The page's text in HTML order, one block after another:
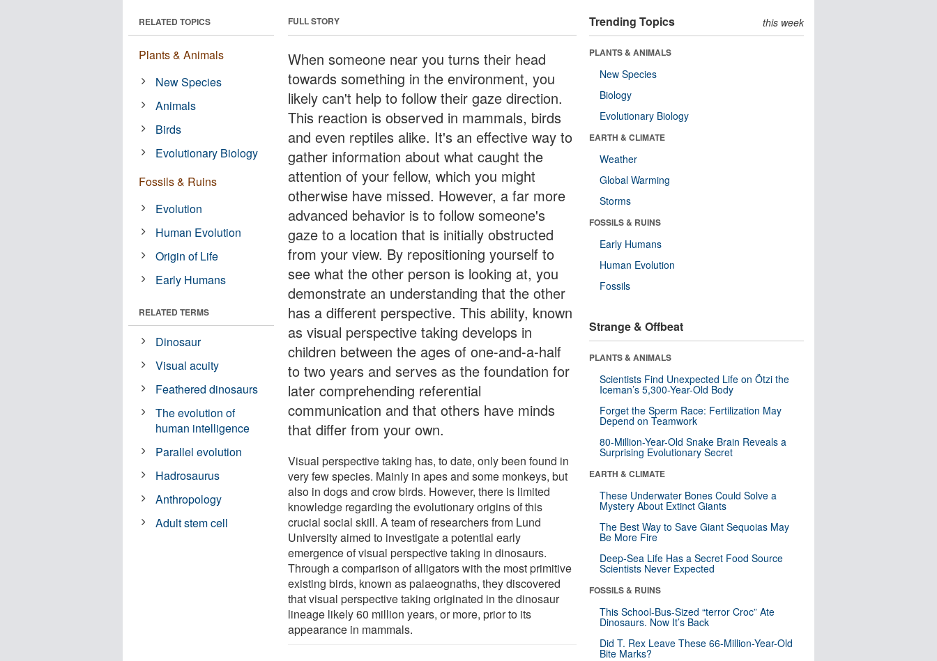
FULL STORY
When someone near you turns their head
towards something in the environment, you
likely can't help to follow their gaze direction.
This reaction is observed in mammals, birds
and even reptiles alike. It's an effective way to
gather information about what caught the
attention of your fellow, which you might
otherwise have missed. However, a far more
advanced behavior is to follow someone's
gaze to a location that is initially obstructed
from your view. By repositioning yourself to
see what the other person is looking at, you
demonstrate an understanding that the other
has a different perspective. This ability, known
as visual perspective taking develops in
children between the ages of one-and-a-half
to two years and serves as the foundation for
later comprehending referential
communication and that others have minds
that differ from your own.
Visual perspective taking has, to date, only been found in
very few species. Mainly in apes and some monkeys, but
also in dogs and crow birds. However, there is limited
knowledge regarding the evolutionary origins of this
crucial social skill. A team of researchers from Lund
University aimed to investigate a potential early
emergence of visual perspective taking in dinosaurs.
Through a comparison of alligators with the most primitive
existing birds, known as palaeognaths, they discovered
that visual perspective taking originated in the dinosaur
lineage likely 60 million years, or more, prior to its
appearance in mammals.
RELATED TOPICS
Plants & Animals
New Species
Animals
Birds
Evolutionary Biology
Fossils & Ruins
Evolution
Human Evolution
Origin of Life
Early Humans
RELATED TERMS
Dinosaur
Visual acuity
Feathered dinosaurs
The evolution of
human intelligence
Parallel evolution
Hadrosaurus
Anthropology
Adult stem cell
Trending Topics this week
PLANTS & ANIMALS
New Species
Biology
Evolutionary Biology
EARTH & CLIMATE
Weather
Global Warming
Storms
FOSSILS & RUINS
Early Humans
Human Evolution
Fossils
Strange & Offbeat
PLANTS & ANIMALS
Scientists Find Unexpected Life on Ötzi the
Iceman’s 5,300-Year-Old Body
Forget the Sperm Race: Fertilization May
Depend on Teamwork
80-Million-Year-Old Snake Brain Reveals a
Surprising Evolutionary Secret
EARTH & CLIMATE
These Underwater Bones Could Solve a
Mystery About Extinct Giants
The Best Way to Save Giant Sequoias May
Be More Fire
Deep-Sea Life Has a Secret Food Source
Scientists Never Expected
FOSSILS & RUINS
This School-Bus-Sized “terror Croc” Ate
Dinosaurs. Now It’s Back
Did T. Rex Leave These 66-Million-Year-Old
Bite Marks?